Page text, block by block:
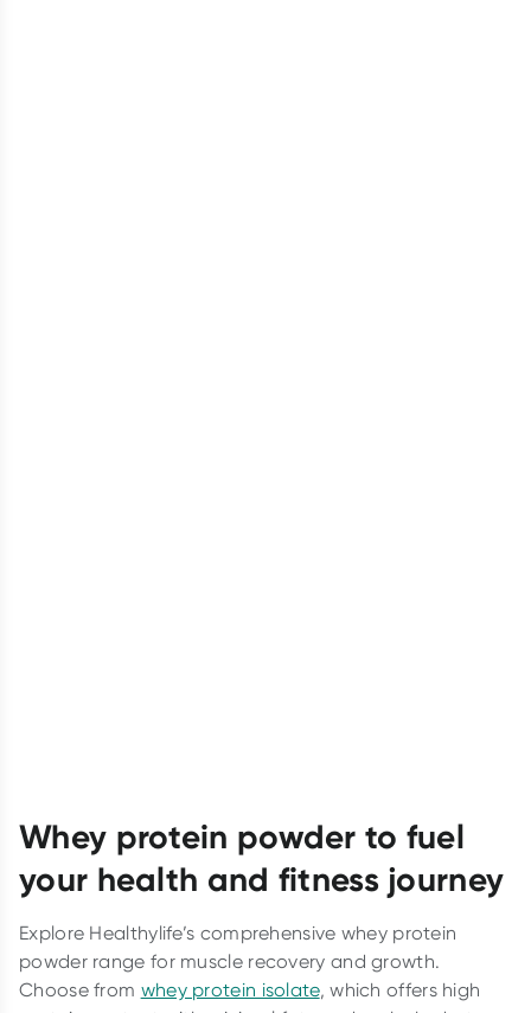
Whey protein powder to fuel
your health and fitness journey
Explore Healthylife’s comprehensive whey protein
powder range for muscle recovery and growth.
Choose from whey protein isolate, which offers high